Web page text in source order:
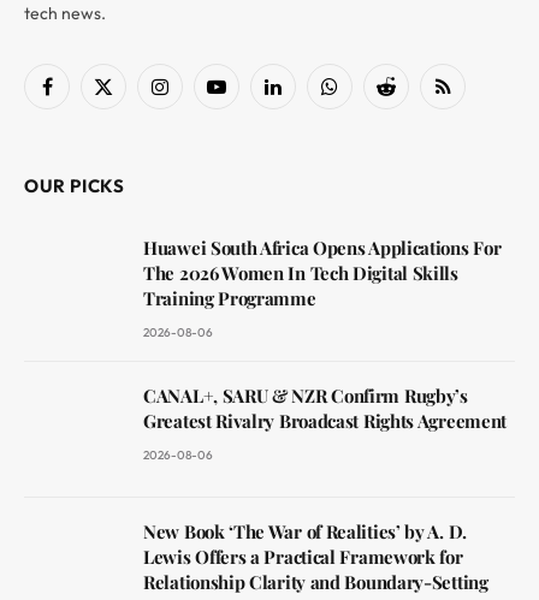
tech news.
Facebook
X
InstagramYouTubeLinkedInWhatsAppReddit RSS
OUR PICKS
Huawei South Africa Opens Applications For
The 2026 Women In Tech Digital Skills
Training Programme
2026-08-06
CANAL+, SARU & NZR Confirm Rugby’s
Greatest Rivalry Broadcast Rights Agreement
2026-08-06
New Book ‘The War of Realities’ by A. D.
Lewis Offers a Practical Framework for
Relationship Clarity and Boundary-Setting